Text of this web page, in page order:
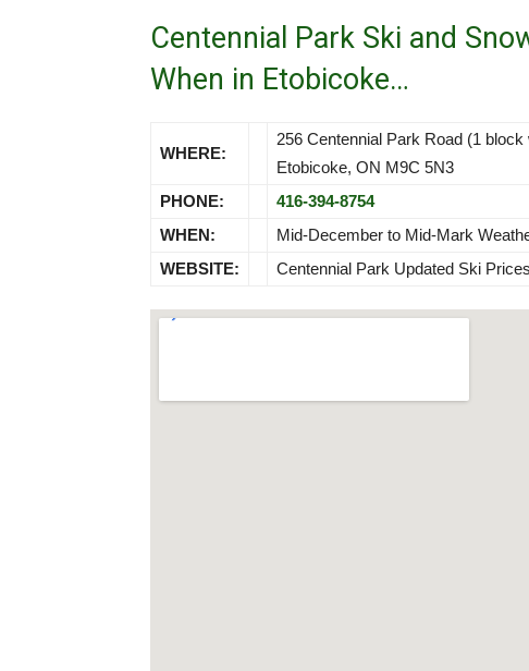
Centennial Park Ski and
When in Etobicoke…
WHERE:
256 Centennial Park Road (1
Etobicoke, ON M9C 5N3
PHONE:
416-394-8754
WHEN:
Mid-December to Mid-Mark
WEBSITE:
Centennial Park Updated Ski